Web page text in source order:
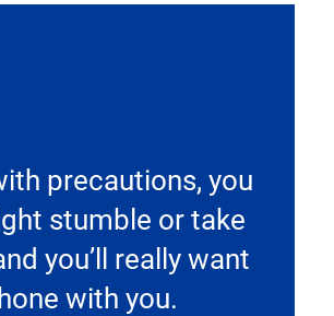
precautions, you
stumble or take
you’ll really want
with you.